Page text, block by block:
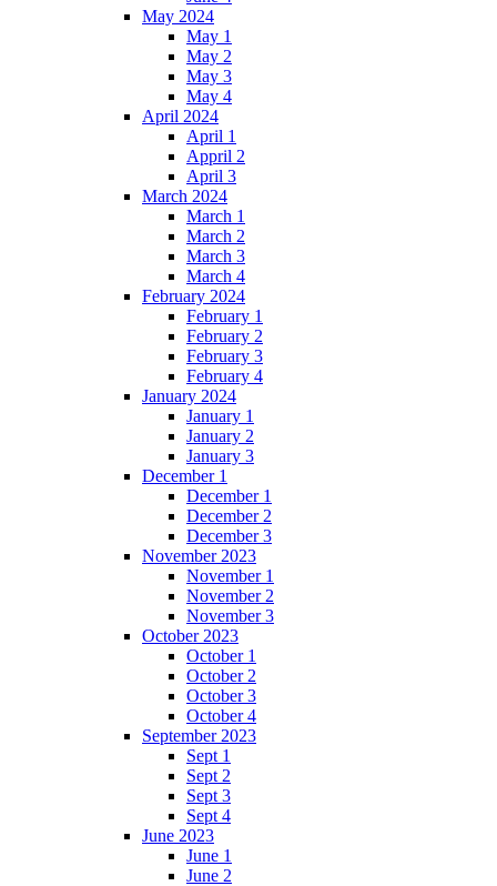
May 2024
May 1
May 2
May 3
May 4
April 2024
April 1
Appril 2
April 3
March 2024
March 1
March 2
March 3
March 4
February 2024
February 1
February 2
February 3
February 4
January 2024
January 1
January 2
January 3
December 1
December 1
December 2
December 3
November 2023
November 1
November 2
November 3
October 2023
October 1
October 2
October 3
October 4
September 2023
Sept 1
Sept 2
Sept 3
Sept 4
June 2023
June 1
June 2